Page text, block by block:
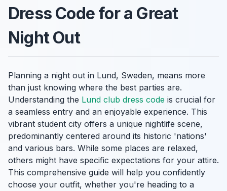
Dress Code for a Great
Night Out
Planning a night out in Lund, Sweden, means more
than just knowing where the best parties are.
Understanding the Lund club dress code is crucial for
a seamless entry and an enjoyable experience. This
vibrant student city offers a unique nightlife scene,
predominantly centered around its historic 'nations'
and various bars. While some places are relaxed,
others might have specific expectations for your attire.
This comprehensive guide will help you confidently
choose your outfit, whether you're heading to a